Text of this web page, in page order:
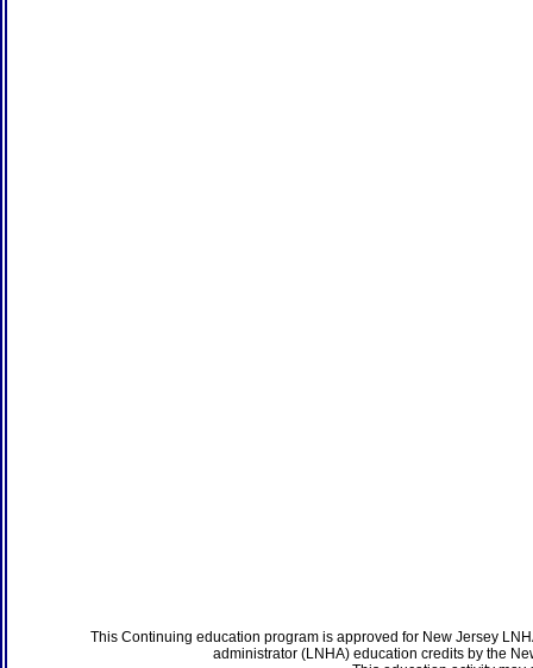
This Continuing education program is approved for New Jersey
administrator (LNHA) education credits by the